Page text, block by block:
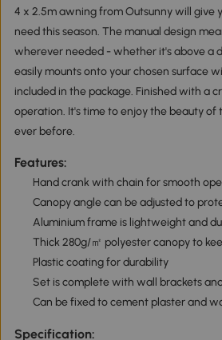
4 x 2.5m awning from Outsunny will give
need this season. The manual design
wherever needed - whether it's above a
easily mounts onto your chosen surface
included in the package. Finished with a
operation. It's time to enjoy the beauty of
ever before.
Features:
Hand crank with chain for smooth
Canopy angle can be adjusted to
Aluminium frame is lightweight and
Thick 280g/㎡ polyester canopy to
Plastic coating for durability
Set is complete with wall brackets
Can be fixed to cement plaster and
Specification: